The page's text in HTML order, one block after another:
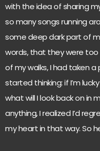
with the idea of sharing
so many songs running
some deep dark part of
words, that they were too
of my walks, I had taken
started thinking: if I’m
what will I look back on in
anything, I realized I’d
my heart in that way. So